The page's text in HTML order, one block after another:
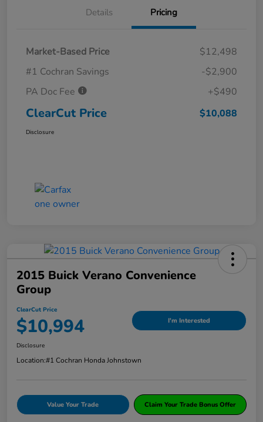
Details Pricing
Market-Based Price
$12,498
#1 Cochran Savings
-$2,900
PA Doc Fee
+$490
ClearCut Price $10,088
Disclosure
2015 Buick Verano Convenience
Group
ClearCut Price
$10,994 I'm Interested
Disclosure
Location:#1 Cochran Honda Johnstown
Value Your Trade Claim Your Trade Bonus Offer